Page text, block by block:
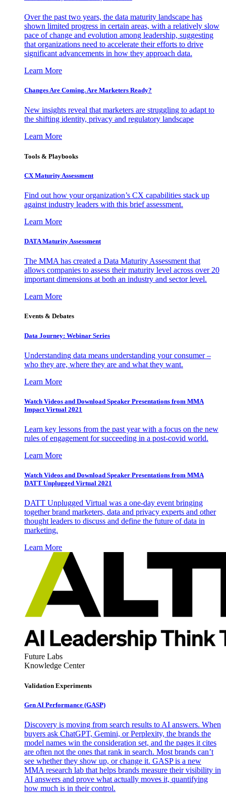
Over the past two years, the data maturity landscape has
shown limited progress in certain areas, with a relatively slow
pace of change and evolution among leadership, suggesting
that organizations need to accelerate their efforts to drive
significant advancements in how they approach data.
Learn More
Changes Are Coming. Are Marketers Ready?
New insights reveal that marketers are struggling to adapt to
the shifting identity, privacy and regulatory landscape
Learn More
Tools & Playbooks
CX Maturity Assessment
Find out how your organization’s CX capabilities stack up
against industry leaders with this brief assessment.
Learn More
DATA Maturity Assessment
The MMA has created a Data Maturity Assessment that
allows companies to assess their maturity level across over 20
important dimensions at both an industry and sector level.
Learn More
Events & Debates
Data Journey: Webinar Series
Understanding data means understanding your consumer –
who they are, where they are and what they want.
Learn More
Watch Videos and Download Speaker Presentations from MMA
Impact Virtual 2021
Learn key lessons from the past year with a focus on the new
rules of engagement for succeeding in a post-covid world.
Learn More
Watch Videos and Download Speaker Presentations from MMA
DATT Unplugged Virtual 2021
DATT Unplugged Virtual was a one-day event bringing
together brand marketers, data and privacy experts and other
thought leaders to discuss and define the future of data in
marketing.
Learn More
Future Labs
Knowledge Center
Validation Experiments
Gen AI Performance (GASP)
Discovery is moving from search results to AI answers. When
buyers ask ChatGPT, Gemini, or Perplexity, the brands the
model names win the consideration set, and the pages it cites
are often not the ones that rank in search. Most brands can’t
see whether they show up, or change it. GASP is a new
MMA research lab that helps brands measure their visibility in
AI answers and prove what actually moves it, quantifying
how much is in their control.